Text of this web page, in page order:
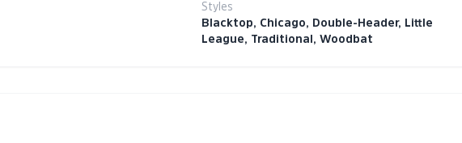
Styles
Blacktop, Chicago, Double-Header, Little
League, Traditional, Woodbat